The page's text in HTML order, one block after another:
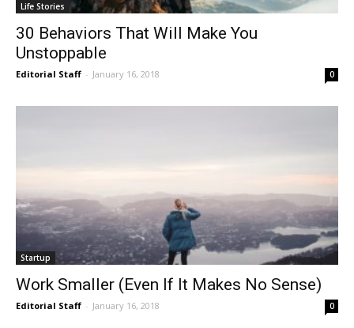
Life Stories
30 Behaviors That Will Make You
Unstoppable
Editorial Staff - January 16, 2018 0
Startup
Work Smaller (Even If It Makes No Sense)
Editorial Staff - January 16, 2018 0